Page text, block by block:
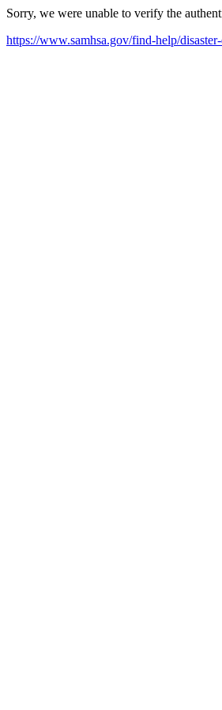
Sorry, we were unable to verify the
https://www.samhsa.gov/find-help/